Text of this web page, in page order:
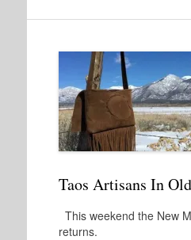
Taos Artisans In
This weekend the New
returns.